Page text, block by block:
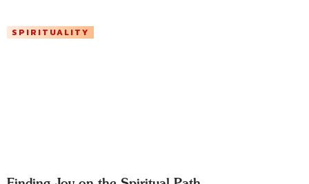
SPIRITUALITY